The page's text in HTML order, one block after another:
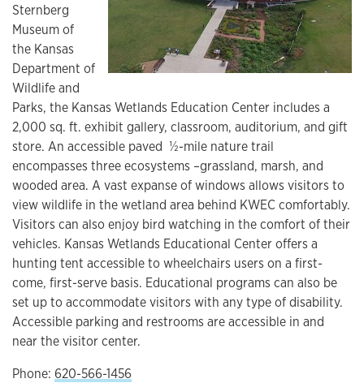
Sternberg
Museum of
the Kansas
Department of
Wildlife and
Parks, the Kansas Wetlands Education Center includes a
2,000 sq. ft. exhibit gallery, classroom, auditorium, and gift
store. An accessible paved ½-mile nature trail
encompasses three ecosystems –grassland, marsh, and
wooded area. A vast expanse of windows allows visitors to
view wildlife in the wetland area behind KWEC comfortably.
Visitors can also enjoy bird watching in the comfort of their
vehicles. Kansas Wetlands Educational Center offers a
hunting tent accessible to wheelchairs users on a first-
come, first-serve basis. Educational programs can also be
set up to accommodate visitors with any type of disability.
Accessible parking and restrooms are accessible in and
near the visitor center.
Phone: 620-566-1456